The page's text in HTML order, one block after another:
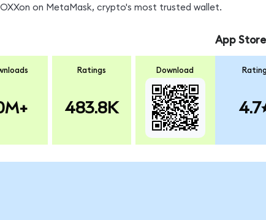
on MetaMask, crypto's most trusted wallet.
Ratings
483.8K
Download
App Store
4.7